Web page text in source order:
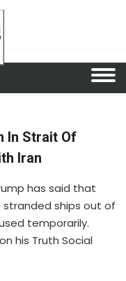
In Strait Of
Iran
has said that
ships out of
temporarily.
his Truth Social